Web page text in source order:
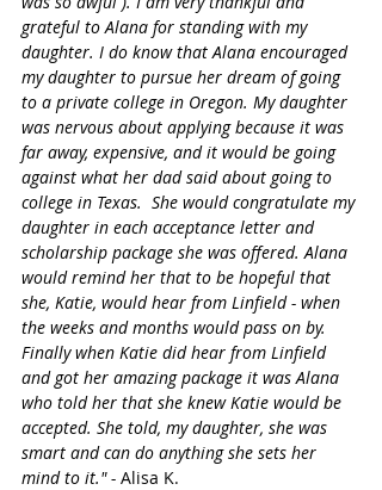
grateful to Alana for standing with my
daughter. I do know that Alana encouraged
my daughter to pursue her dream of going
to a private college in Oregon. My daughter
was nervous about applying because it was
far away, expensive, and it would be going
against what her dad said about going to
college in Texas.  She would congratulate my
daughter in each acceptance letter and
scholarship package she was offered. Alana
would remind her that to be hopeful that
she, Katie, would hear from Linfield - when
the weeks and months would pass on by.
Finally when Katie did hear from Linfield
and got her amazing package it was Alana
who told her that she knew Katie would be
accepted. She told, my daughter, she was
smart and can do anything she sets her
mind to it." - Alisa K.